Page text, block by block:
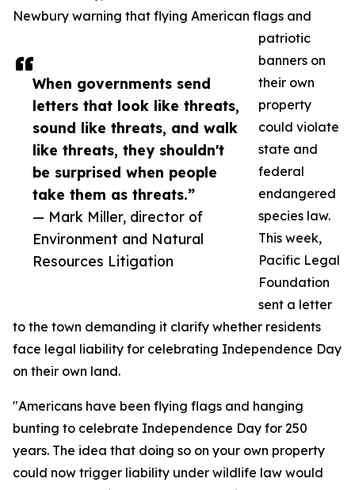
When governments send
letters that look like threats,
sound like threats, and walk
like threats, they shouldn't
be surprised when people
take them as threats.”
— Mark Miller, director of
Environment and Natural
Resources Litigation
Newbury warning that flying American flags and
patriotic
banners on
their own
property
could violate
state and
federal
endangered
species law.
This week,
Pacific Legal
Foundation
sent a letter
to the town demanding it clarify whether residents
face legal liability for celebrating Independence Day
on their own land.
"Americans have been flying flags and hanging
bunting to celebrate Independence Day for 250
years. The idea that doing so on your own property
could now trigger liability under wildlife law would